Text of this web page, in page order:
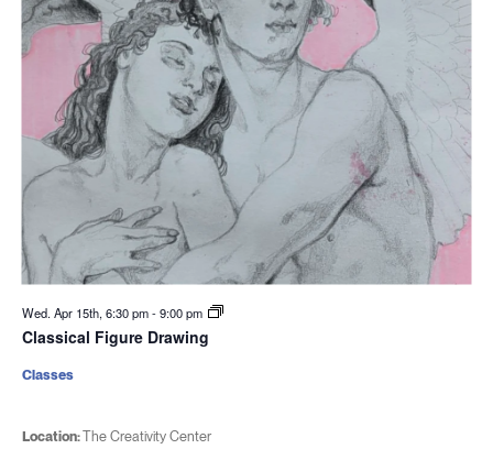
Wed. Apr 15th, 6:30 pm-9:00 pm
Classical Figure Drawing
Location:The Creativity Center
Classes